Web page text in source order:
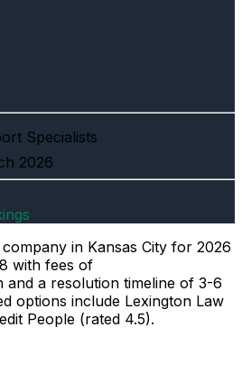
Specialists
2026
in Kansas City for 2026
with fees of
and a resolution timeline of 3-6
options include Lexington Law
People (rated 4.5).